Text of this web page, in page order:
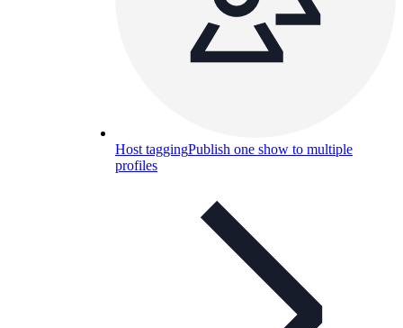
Host taggingPublish one show to multiple
profiles